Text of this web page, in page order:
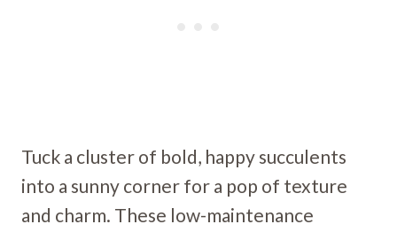
Tuck a cluster of bold, happy succulents
into a sunny corner for a pop of texture
and charm. These low-maintenance